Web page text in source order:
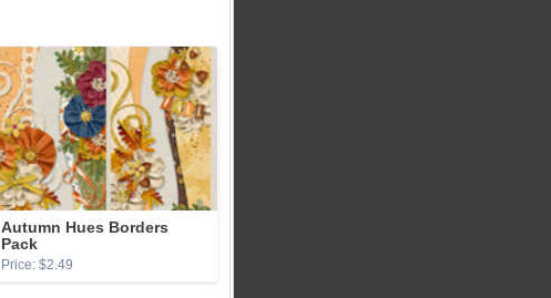
Autumn Hues Borders
Pack
Price: $2.49